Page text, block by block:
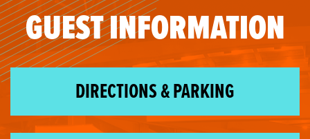
GUEST INFORMATION
DIRECTIONS & PARKING